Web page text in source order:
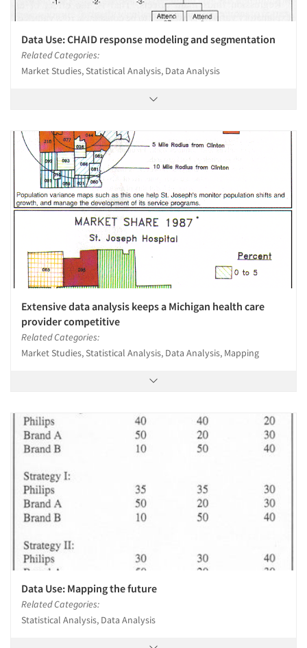
Data Use: CHAID response modeling and segmentation
Related Categories:
Market Studies, Statistical Analysis, Data Analysis
Extensive data analysis keeps a Michigan health care
provider competitive
Related Categories:
Market Studies, Statistical Analysis, Data Analysis, Mapping
Data Use: Mapping the future
Related Categories:
Statistical Analysis, Data Analysis